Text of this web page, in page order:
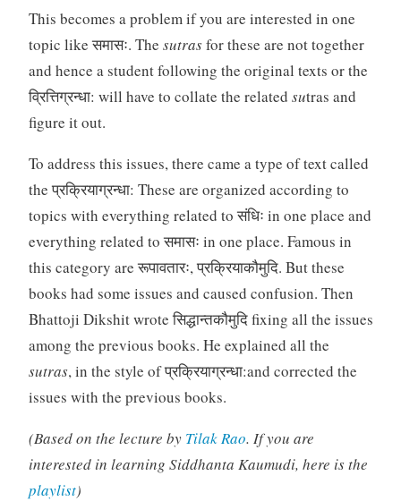
This becomes a problem if you are interested in one
topic like समासः. The sutrasfor these are not together
and hence a student following the original texts or the
व्रित्तिग्रन्धा: will have to collate the related sutras and
figure it out.
To address this issues, there came a type of text called
the प्रक्रियाग्रन्धा: These are organized according to
topics with everything related to संधिः in one place and
everything related to समासः in one place. Famous in
this category are रूपावतारः, प्रक्रियाकौमुदि. But these
books had some issues and caused confusion. Then
Bhattoji Dikshit wrote सिद्धान्तकौमुदि fixing all the issues
among the previous books. He explained all the
sutras, in the style of प्रक्रियाग्रन्धा:and corrected the
issues with the previous books.
(Based on the lecture by Tilak Rao. If you are
interested in learning Siddhanta Kaumudi, here is the
playlist)